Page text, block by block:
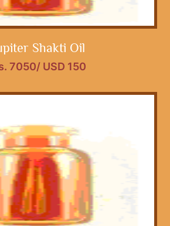
Shakti Oil
7050/ USD 150